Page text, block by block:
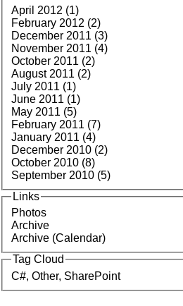
April 2012 (1)
February 2012 (2)
December 2011 (3)
November 2011 (4)
October 2011 (2)
August 2011 (2)
July 2011 (1)
June 2011 (1)
May 2011 (5)
February 2011 (7)
January 2011 (4)
December 2010 (2)
October 2010 (8)
September 2010 (5)
Links
Photos
Archive
Archive (Calendar)
Tag Cloud
C#, Other, SharePoint